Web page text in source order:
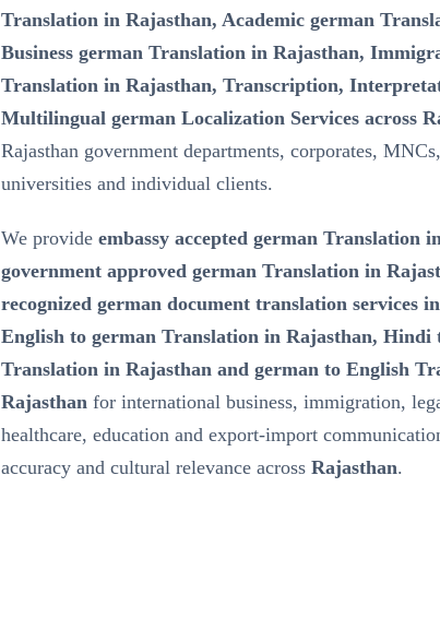
Translation in Rajasthan, Academic german
Business german Translation in Rajasthan,
Translation in Rajasthan, Transcription,
Multilingual german Localization Services across
Rajasthan government departments, corporates,
universities and individual clients.
We provide embassy accepted german Translation
government approved german Translation in
recognized german document translation services
English to german Translation in Rajasthan, Hindi
Translation in Rajasthan and german to English
Rajasthan for international business, immigration,
healthcare, education and export-import
accuracy and cultural relevance across Rajasthan.